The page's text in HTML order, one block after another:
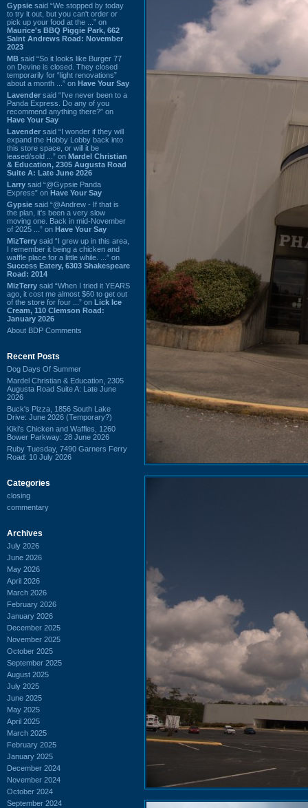
Gypsie said “We stopped by today
to try it out, but you can't order or
pick up your food at the ...” on
Maurice's BBQ Piggie Park, 662
Saint Andrews Road: November
2023
MB said “So it looks like Burger 77
on Devine is closed. They closed
temporarily for “light renovations”
about a month ...” on Have Your Say
Lavender said “I've never been to a
Panda Express. Do any of you
recommend anything there?” on
Have Your Say
Lavender said “I wonder if they will
expand the Hobby Lobby back into
this store space, or will it be
leased/sold ...” on Mardel Christian
& Education, 2305 Augusta Road
Suite A: Late June 2026
Larry said “@Gypsie Panda
Express” on Have Your Say
Gypsie said “@Andrew - If that is
the plan, it's been a very slow
moving one. Back in mid-November
of 2025 ...” on Have Your Say
MizTerry said “I grew up in this area,
I remember it being a chicken and
waffle place for a little while. ...” on
Success Eatery, 6303 Shakespeare
Road: 2014
MizTerry said “When I tried it YEARS
ago, it cost me almost $60 to get out
of the store for four ...” on Lick Ice
Cream, 110 Clemson Road:
January 2026
About BDP Comments
Recent Posts
Dog Days Of Summer
Mardel Christian & Education, 2305
Augusta Road Suite A: Late June
2026
Buck's Pizza, 1856 South Lake
Drive: June 2026 (Temporary?)
Kiki's Chicken and Waffles, 1260
Bower Parkway: 28 June 2026
Ruby Tuesday, 7490 Garners Ferry
Road: 10 July 2026
Categories
closing
commentary
Archives
July 2026
June 2026
May 2026
April 2026
March 2026
February 2026
January 2026
December 2025
November 2025
October 2025
September 2025
August 2025
July 2025
June 2025
May 2025
April 2025
March 2025
February 2025
January 2025
December 2024
November 2024
October 2024
September 2024